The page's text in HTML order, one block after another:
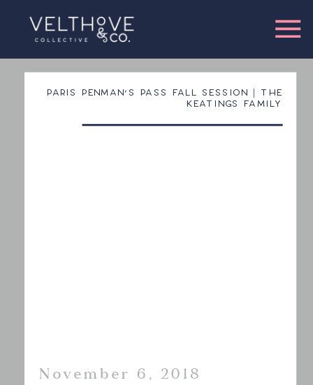
PARIS PENMAN’S PASS FALL SESSION | THE
KEATINGS FAMILY
November 6, 2018